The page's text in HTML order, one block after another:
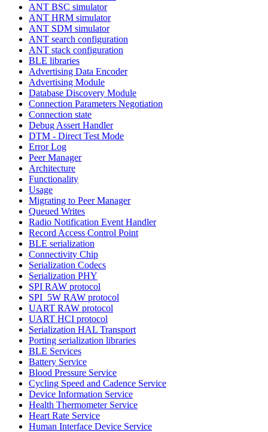
ANT BSC simulator
ANT HRM simulator
ANT SDM simulator
ANT search configuration
ANT stack configuration
BLE libraries
Advertising Data Encoder
Advertising Module
Database Discovery Module
Connection Parameters Negotiation
Connection state
Debug Assert Handler
DTM - Direct Test Mode
Error Log
Peer Manager
Architecture
Functionality
Usage
Migrating to Peer Manager
Queued Writes
Radio Notification Event Handler
Record Access Control Point
BLE serialization
Connectivity Chip
Serialization Codecs
Serialization PHY
SPI RAW protocol
SPI_5W RAW protocol
UART RAW protocol
UART HCI protocol
Serialization HAL Transport
Porting serialization libraries
BLE Services
Battery Service
Blood Pressure Service
Cycling Speed and Cadence Service
Device Information Service
Health Thermometer Service
Heart Rate Service
Human Interface Device Service